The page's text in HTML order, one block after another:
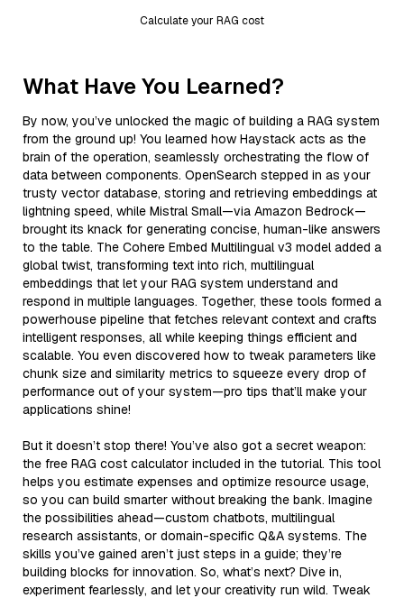
Calculate your RAG cost
What Have You Learned?
By now, you’ve unlocked the magic of building a RAG system
from the ground up! You learned how Haystack acts as the
brain of the operation, seamlessly orchestrating the flow of
data between components. OpenSearch stepped in as your
trusty vector database, storing and retrieving embeddings at
lightning speed, while Mistral Small—via Amazon Bedrock—
brought its knack for generating concise, human-like answers
to the table. The Cohere Embed Multilingual v3 model added a
global twist, transforming text into rich, multilingual
embeddings that let your RAG system understand and
respond in multiple languages. Together, these tools formed a
powerhouse pipeline that fetches relevant context and crafts
intelligent responses, all while keeping things efficient and
scalable. You even discovered how to tweak parameters like
chunk size and similarity metrics to squeeze every drop of
performance out of your system—pro tips that’ll make your
applications shine!
But it doesn’t stop there! You’ve also got a secret weapon:
the free RAG cost calculator included in the tutorial. This tool
helps you estimate expenses and optimize resource usage,
so you can build smarter without breaking the bank. Imagine
the possibilities ahead—custom chatbots, multilingual
research assistants, or domain-specific Q&A systems. The
skills you’ve gained aren’t just steps in a guide; they’re
building blocks for innovation. So, what’s next? Dive in,
experiment fearlessly, and let your creativity run wild. Tweak